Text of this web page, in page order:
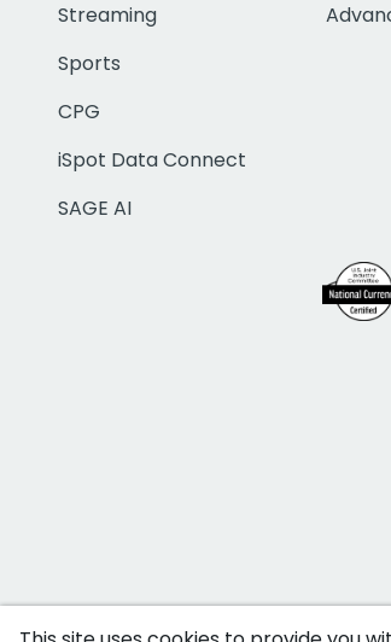
Streaming
Sports
CPG
iSpot Data Connect
SAGE AI